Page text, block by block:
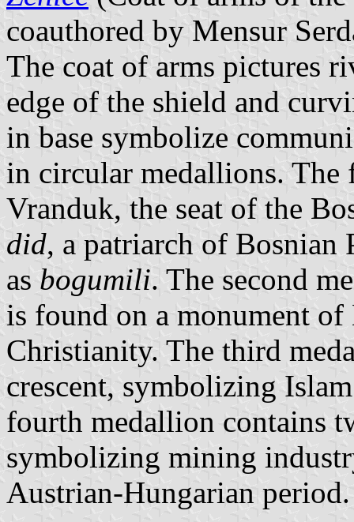
coauthored by Mensur
The coat of arms pictures
edge of the shield and
in base symbolize
in circular medallions.
Vranduk, the seat of the
did, a patriarch of
as bogumili. The second
is found on a monument
Christianity. The third
crescent, symbolizing
fourth medallion contains
symbolizing mining
Austrian-Hungarian period.